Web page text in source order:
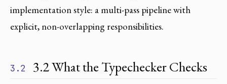
implementation style: a multi-pass pipeline with
explicit, non-overlapping responsibilities.
3.2 3.2 What the Typechecker Checks